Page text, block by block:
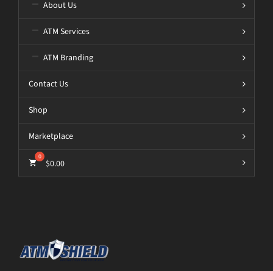
About Us
ATM Services
ATM Branding
Contact Us
Shop
Marketplace
$0.00